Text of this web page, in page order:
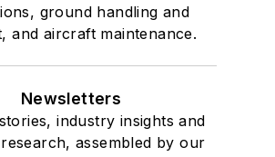
ground handling and
and aircraft maintenance.
Newsletters
industry insights and
assembled by our